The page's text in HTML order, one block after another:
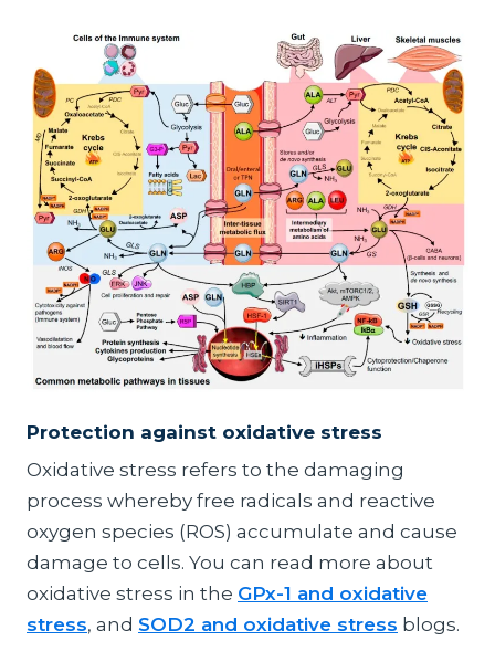
Protection against oxidative stress
Oxidative stress refers to the damaging
process whereby free radicals and reactive
oxygen species (ROS) accumulate and cause
damage to cells. You can read more about
oxidative stress in the GPx-1 and oxidative
stress, and SOD2 and oxidative stress blogs.